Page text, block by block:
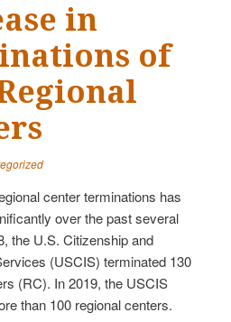
in
of
center terminations has
over the past several
the U.S. Citizenship and
(USCIS) terminated 130
(RC). In 2019, the USCIS
than 100 regional centers.